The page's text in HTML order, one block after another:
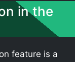
in the
feature is a